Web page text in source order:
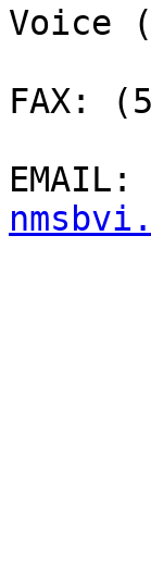
Voice
FAX: